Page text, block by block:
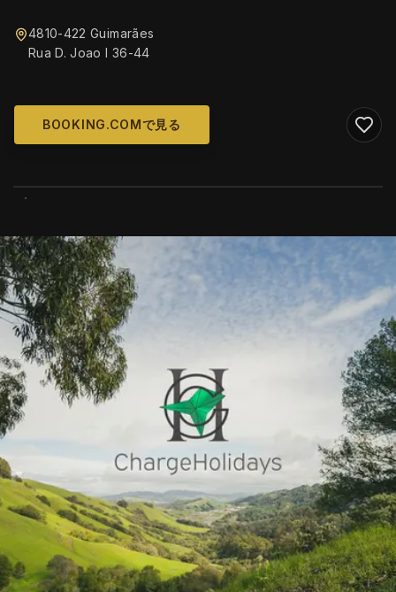
4810-422 Guimarães
Rua D. Joao I 36-44
BOOKING.COMで見る